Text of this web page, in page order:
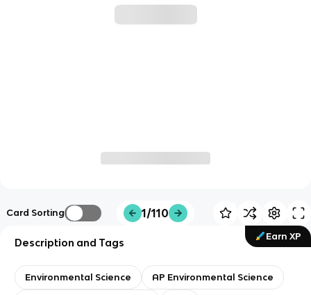
Card Sorting 1/110
Earn XP
Description and Tags
Environmental Science AP Environmental Science